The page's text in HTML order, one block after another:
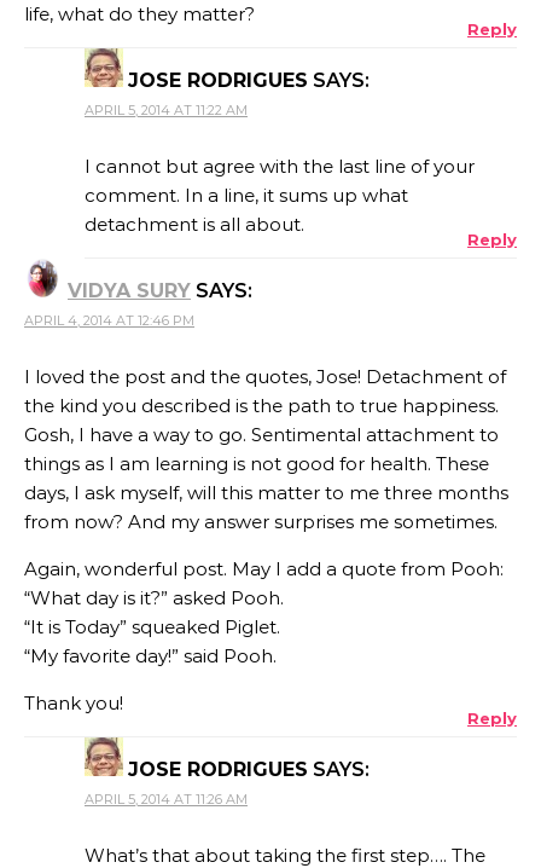
life, what do they matter?
Reply
JOSE RODRIGUES SAYS:
APRIL 5, 2014 AT 11:22 AM
I cannot but agree with the last line of your
comment. In a line, it sums up what
detachment is all about.
Reply
VIDYA SURY SAYS:
APRIL 4, 2014 AT 12:46 PM
I loved the post and the quotes, Jose! Detachment of
the kind you described is the path to true happiness.
Gosh, I have a way to go. Sentimental attachment to
things as I am learning is not good for health. These
days, I ask myself, will this matter to me three months
from now? And my answer surprises me sometimes.
Again, wonderful post. May I add a quote from Pooh:
“What day is it?” asked Pooh.
“It is Today” squeaked Piglet.
“My favorite day!” said Pooh.
Thank you!
Reply
JOSE RODRIGUES SAYS:
APRIL 5, 2014 AT 11:26 AM
What’s that about taking the first step…. The